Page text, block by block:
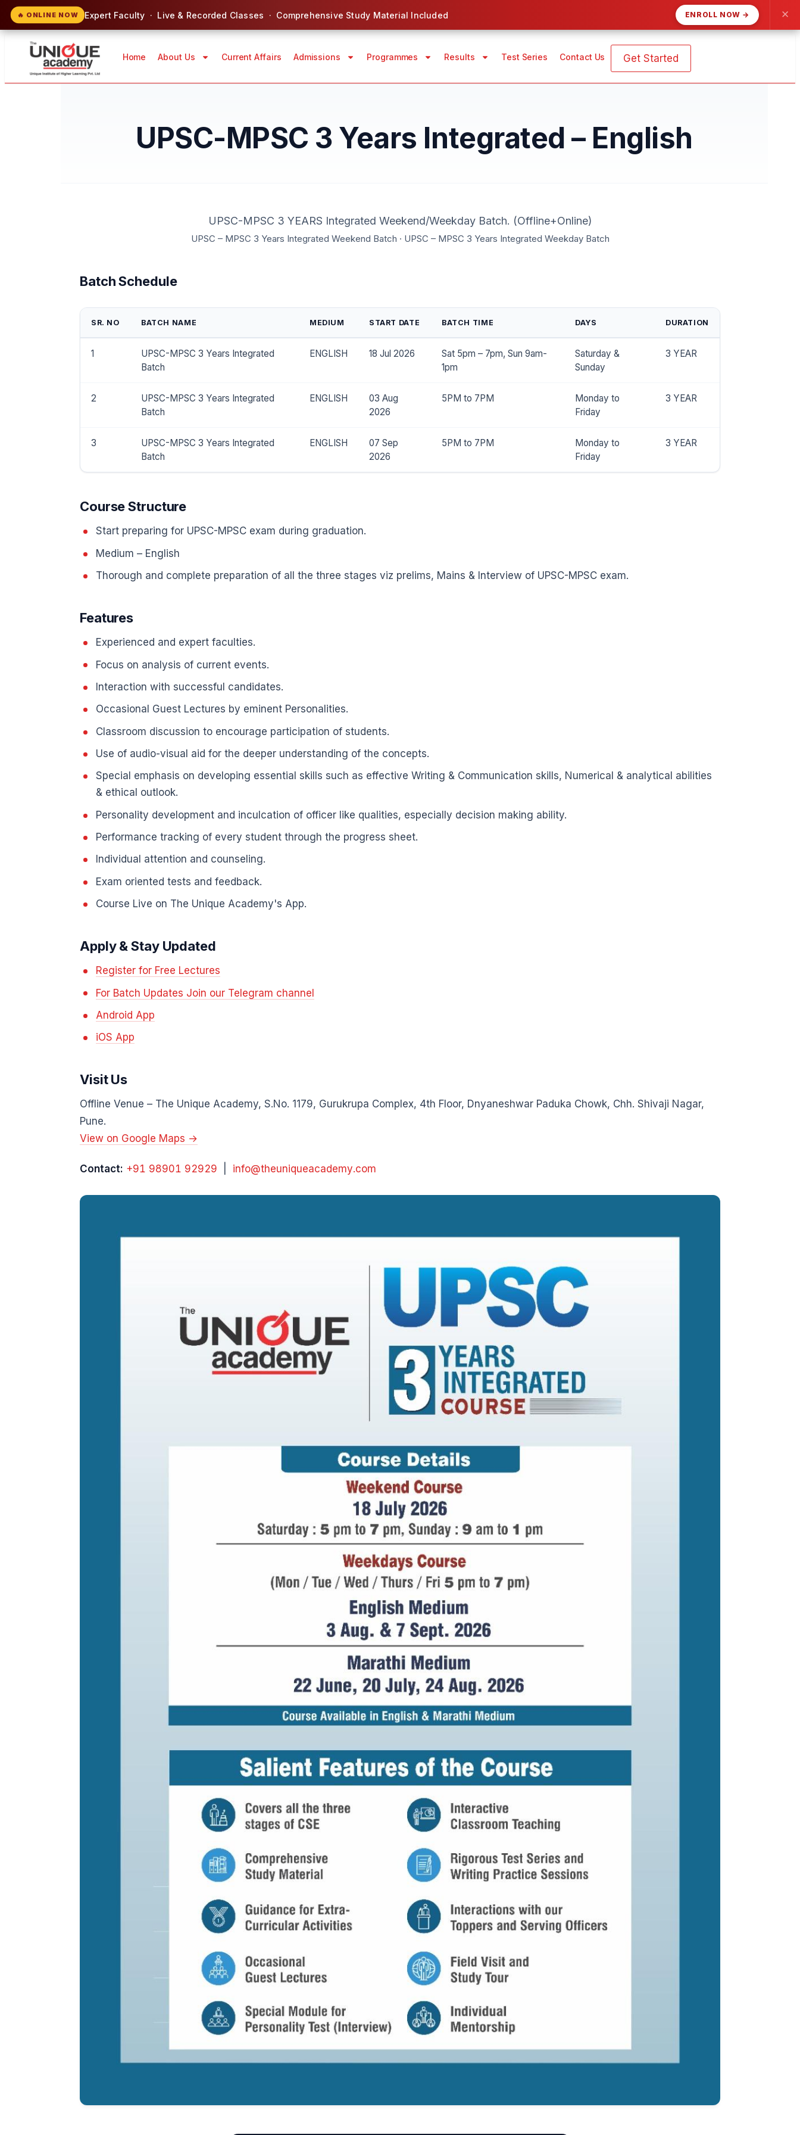
🔥 ONLINE NOW Expert Faculty · Live & Recorded Classes · Comprehensive Study Material Included ENROLL NOW → ✕
Home About Us Current Affairs Admissions Programmes Results Test Series Contact Us Get Started
UPSC-MPSC 3 Years Integrated – English
UPSC-MPSC 3 YEARS Integrated Weekend/Weekday Batch. (Offline+Online)
UPSC – MPSC 3 Years Integrated Weekend Batch · UPSC – MPSC 3 Years Integrated Weekday Batch
Batch Schedule
SR. NO BATCH NAME MEDIUM START DATE BATCH TIME DAYS DURATION
1
UPSC-MPSC 3 Years Integrated
Batch
ENGLISH 18 Jul 2026
Sat 5pm – 7pm, Sun 9am-
1pm
Saturday &
Sunday
3 YEAR
2
UPSC-MPSC 3 Years Integrated
Batch
ENGLISH
03 Aug
2026
5PM to 7PM
Monday to
Friday
3 YEAR
3
UPSC-MPSC 3 Years Integrated
Batch
ENGLISH
07 Sep
2026
5PM to 7PM
Monday to
Friday
3 YEAR
Course Structure
Start preparing for UPSC-MPSC exam during graduation.
Medium – English
Thorough and complete preparation of all the three stages viz prelims, Mains & Interview of UPSC-MPSC exam.
Features
Experienced and expert faculties.
Focus on analysis of current events.
Interaction with successful candidates.
Occasional Guest Lectures by eminent Personalities.
Classroom discussion to encourage participation of students.
Use of audio-visual aid for the deeper understanding of the concepts.
Special emphasis on developing essential skills such as effective Writing & Communication skills, Numerical & analytical abilities
& ethical outlook.
Personality development and inculcation of officer like qualities, especially decision making ability.
Performance tracking of every student through the progress sheet.
Individual attention and counseling.
Exam oriented tests and feedback.
Course Live on The Unique Academy's App.
Apply & Stay Updated
Register for Free Lectures
For Batch Updates Join our Telegram channel
Android App
iOS App
Visit Us
Offline Venue – The Unique Academy, S.No. 1179, Gurukrupa Complex, 4th Floor, Dnyaneshwar Paduka Chowk, Chh. Shivaji Nagar,
Pune.
View on Google Maps →
Contact: +91 98901 92929 info@theuniqueacademy.com